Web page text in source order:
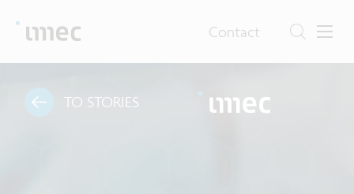
Contact
TO STORIES